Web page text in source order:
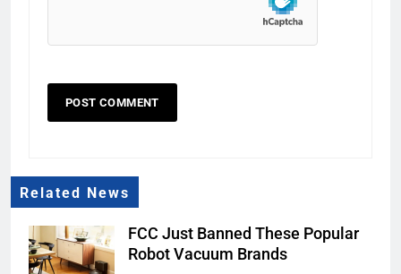
Related News
FCC Just Banned These Popular
Robot Vacuum Brands